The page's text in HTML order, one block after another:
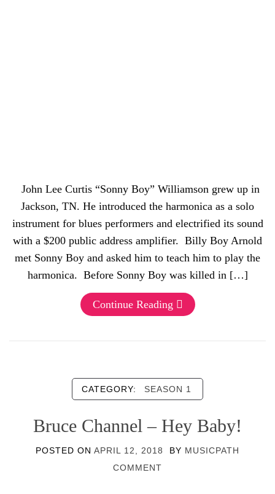
John Lee Curtis “Sonny Boy” Williamson grew up in
Jackson, TN. He introduced the harmonica as a solo
instrument for blues performers and electrified its sound
with a $200 public address amplifier. Billy Boy Arnold
met Sonny Boy and asked him to teach him to play the
harmonica. Before Sonny Boy was killed in […]
Continue Reading
CATEGORY: SEASON 1
Bruce Channel – Hey Baby!
POSTED ON APRIL 12, 2018 BY MUSICPATH
COMMENT